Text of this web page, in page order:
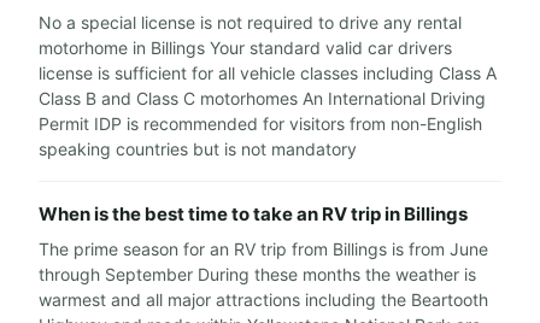
No a special license is not required to drive any rental
motorhome in Billings Your standard valid car drivers
license is sufficient for all vehicle classes including Class A
Class B and Class C motorhomes An International Driving
Permit IDP is recommended for visitors from non-English
speaking countries but is not mandatory
When is the best time to take an RV trip in Billings
The prime season for an RV trip from Billings is from June
through September During these months the weather is
warmest and all major attractions including the Beartooth